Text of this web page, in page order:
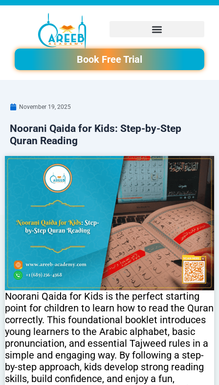
Skip
Book Free Trial
November 19, 2025
Noorani Qaida for Kids: Step-by-Step
Quran Reading
Noorani Qaida for Kids is the perfect starting
point for children to learn how to read the Quran
correctly. This foundational booklet introduces
young learners to the Arabic alphabet, basic
pronunciation, and essential Tajweed rules in a
simple and engaging way. By following a step-
by-step approach, kids develop strong reading
skills, build confidence, and enjoy a fun,